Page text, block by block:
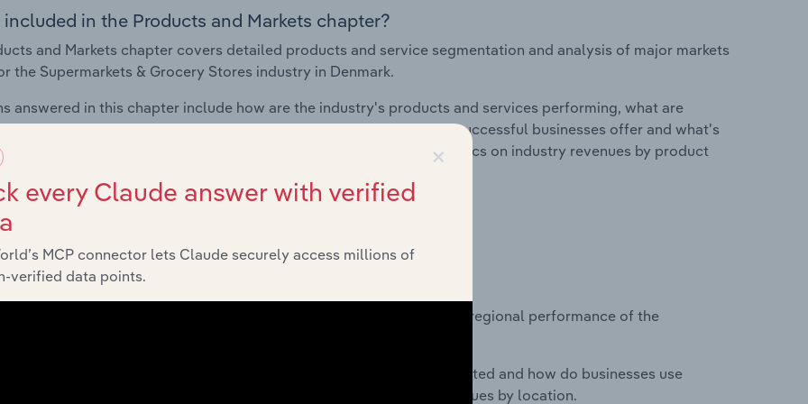
in the Products and Markets chapter?
and Markets chapter covers detailed products and service segmentation and analysis of major markets
the Supermarkets & Grocery Stores industry in Denmark.
answered in this chapter include how are the industry's products and services performing, what are
in industry products and services, what products or services do successful businesses offer and what's
demand from the industry's markets. This includes data and statistics on industry revenues by product
segmentation and major markets.
Geographic Breakdown
included in the Geographic Breakdown chapter?
Breakdown chapter covers detailed analysis and datasets on regional performance of the
answered in this chapter include where are industry businesses located and how do businesses use
to their advantage. This includes data and statistics on industry revenues by location.
×
every Claude answer with verified
MCP connector lets Claude securely access millions of
verified data points.